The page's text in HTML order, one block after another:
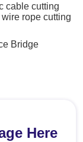
cable cutting
rope cutting
Bridge
Here